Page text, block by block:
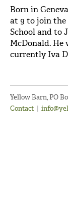
Born in
at 9 to join the
School and to
McDonald. He
currently Iva
Yellow Barn, PO
Contact |